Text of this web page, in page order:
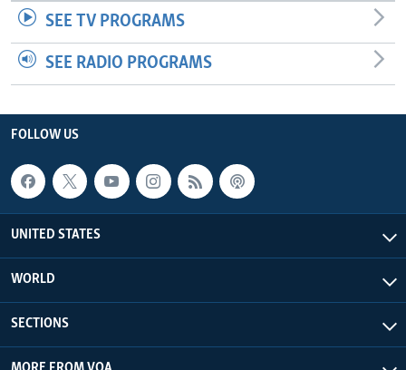
SEE TV PROGRAMS
SEE RADIO PROGRAMS
FOLLOW US
UNITED STATES
WORLD
SECTIONS